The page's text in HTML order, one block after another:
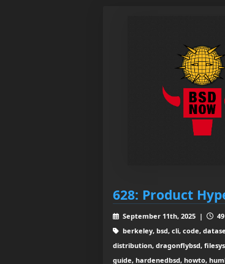
628: Product
September 11th, 2025 |
berkeley, bsd, cli, code,
distribution, dragonflybsd,
guide, hardenedbsd, howto,